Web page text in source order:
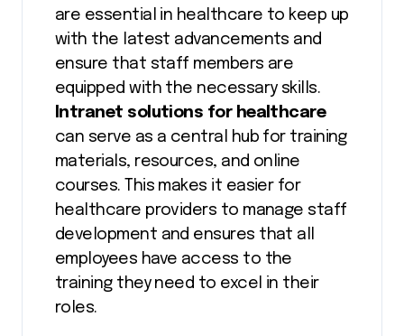
are essential in healthcare to keep up
with the latest advancements and
ensure that staff members are
equipped with the necessary skills.
Intranet solutions for healthcare
can serve as a central hub for training
materials, resources, and online
courses. This makes it easier for
healthcare providers to manage staff
development and ensures that all
employees have access to the
training they need to excel in their
roles.